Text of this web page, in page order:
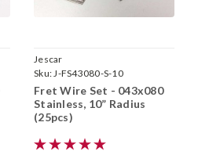
Jescar
Sku: J-FS43080-S-10
Fret Wire Set - 043x080
Stainless, 10” Radius
(25pcs)